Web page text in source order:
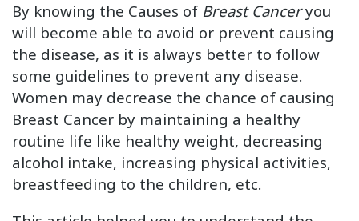
By knowing the Causes of Breast Canceryou
will become able to avoid or prevent causing
the disease, as it is always better to follow
some guidelines to prevent any disease.
Women may decrease the chance of causing
Breast Cancer by maintaining a healthy
routine life like healthy weight, decreasing
alcohol intake, increasing physical activities,
breastfeeding to the children, etc.